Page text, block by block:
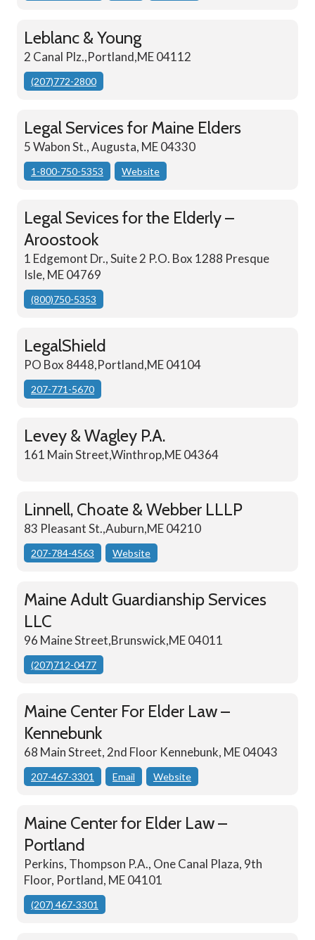
Leblanc & Young
2 Canal Plz.,Portland,ME 04112
(207)772-2800
Legal Services for Maine Elders
5 Wabon St., Augusta, ME 04330
1-800-750-5353 Website
Legal Sevices for the Elderly –
Aroostook
1 Edgemont Dr., Suite 2 P.O. Box 1288 Presque
Isle, ME 04769
(800)750-5353
LegalShield
PO Box 8448,Portland,ME 04104
207-771-5670
Levey & Wagley P.A.
161 Main Street,Winthrop,ME 04364
Linnell, Choate & Webber LLLP
83 Pleasant St.,Auburn,ME 04210
207-784-4563 Website
Maine Adult Guardianship Services
LLC
96 Maine Street,Brunswick,ME 04011
(207)712-0477
Maine Center For Elder Law –
Kennebunk
68 Main Street, 2nd Floor Kennebunk, ME 04043
207-467-3301 Email Website
Maine Center for Elder Law –
Portland
Perkins, Thompson P.A., One Canal Plaza, 9th
Floor, Portland, ME 04101
(207) 467-3301